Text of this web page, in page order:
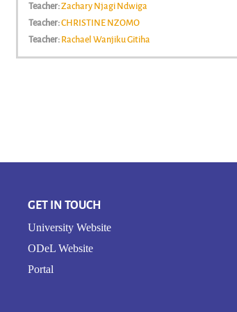
Teacher:Zachary Njagi Ndwiga
Teacher:CHRISTINE NZOMO
Teacher:Rachael Wanjiku Gitiha
GET IN TOUCH
University Website
ODeL Website
Portal